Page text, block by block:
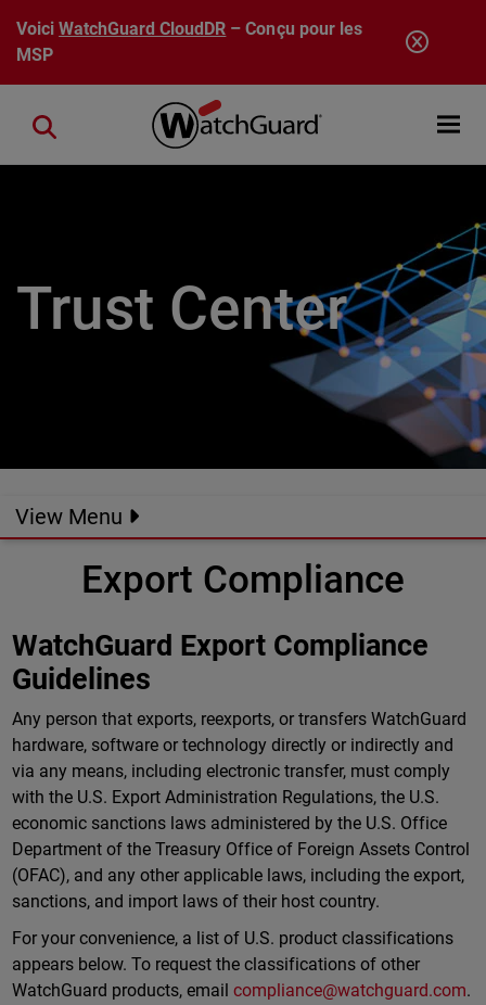
Aller au contenu principal
VoiciWatchGuard CloudDR – Conçu pour les
MSP
Open
Close search
Trust Center
View Menu
Export Compliance
WatchGuard Export Compliance
Guidelines
Any person that exports, reexports, or transfers WatchGuard
hardware, software or technology directly or indirectly and
via any means, including electronic transfer, must comply
with the U.S. Export Administration Regulations, the U.S.
economic sanctions laws administered by the U.S. Office
Department of the Treasury Office of Foreign Assets Control
(OFAC), and any other applicable laws, including the export,
sanctions, and import laws of their host country.
For your convenience, a list of U.S. product classifications
appears below. To request the classifications of other
WatchGuard products, email compliance@watchguard.com.